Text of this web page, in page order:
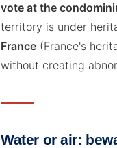
vote at the
territory is under
France (France's
without creating
Water or air: